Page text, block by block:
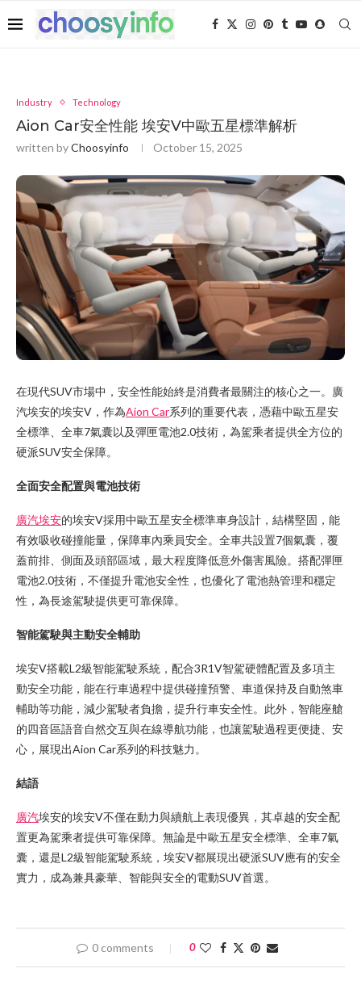
Industry Technology
Aion Car安全性能 埃安V中歐五星標準解析
written byChoosyinfo October 15, 2025
在現代SUV市場中，安全性能始終是消費者最關注的核心之一。廣
汽埃安的埃安V，作為Aion Car系列的重要代表，憑藉中歐五星安
全標準、全車7氣囊以及彈匣電池2.0技術，為駕乘者提供全方位的
硬派SUV安全保障。
全面安全配置與電池技術
廣汽埃安的埃安V採用中歐五星安全標準車身設計，結構堅固，能
有效吸收碰撞能量，保障車內乘員安全。全車共設置7個氣囊，覆
蓋前排、側面及頭部區域，最大程度降低意外傷害風險。搭配彈匣
電池2.0技術，不僅提升電池安全性，也優化了電池熱管理和穩定
性，為長途駕駛提供更可靠保障。
智能駕駛與主動安全輔助
埃安V搭載L2級智能駕駛系統，配合3R1V智駕硬體配置及多項主
動安全功能，能在行車過程中提供碰撞預警、車道保持及自動煞車
輔助等功能，減少駕駛者負擔，提升行車安全性。此外，智能座艙
的四音區語音自然交互與在線導航功能，也讓駕駛過程更便捷、安
心，展現出Aion Car系列的科技魅力。
結語
廣汽埃安的埃安V不僅在動力與續航上表現優異，其卓越的安全配
置更為駕乘者提供可靠保障。無論是中歐五星安全標準、全車7氣
囊，還是L2級智能駕駛系統，埃安V都展現出硬派SUV應有的安全
實力，成為兼具豪華、智能與安全的電動SUV首選。
0 comments 0